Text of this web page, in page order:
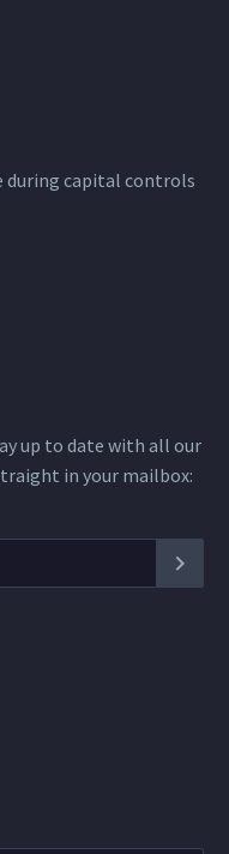
during capital controls
up to date with all our
in your mailbox: